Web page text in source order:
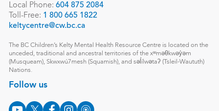
Local Phone: 604 875 2084
Toll-Free: 1 800 665 1822
keltycentre@cw.bc.ca
The BC Children’s Kelty Mental Health Resource Centre is located on the
unceded, traditional and ancestral territories of the xʷməθkwəy̓əm
(Musqueam), Skwxwú7mesh (Squamish), and səl̓ílwətaʔ (Tsleil-Waututh)
Nations.
Follow us